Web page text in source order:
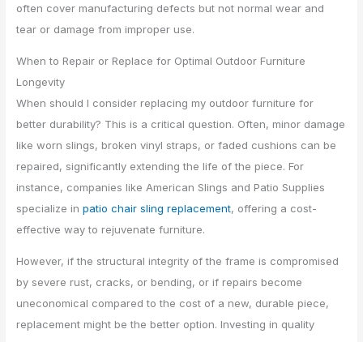
often cover manufacturing defects but not normal wear and
tear or damage from improper use.
When to Repair or Replace for Optimal Outdoor Furniture
Longevity
When should I consider replacing my outdoor furniture for
better durability? This is a critical question. Often, minor damage
like worn slings, broken vinyl straps, or faded cushions can be
repaired, significantly extending the life of the piece. For
instance, companies like American Slings and Patio Supplies
specialize inpatio chair sling replacement, offering a cost-
effective way to rejuvenate furniture.
However, if the structural integrity of the frame is compromised
by severe rust, cracks, or bending, or if repairs become
uneconomical compared to the cost of a new, durable piece,
replacement might be the better option. Investing in quality